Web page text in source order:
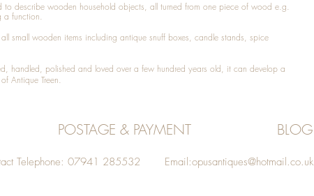
to describe wooden household objects, all turned from one piece of wood e.g.
a function.
small wooden items including antique snuff boxes, candle stands, spice
handled, polished and loved over a few hundred years old, it can develop a
Antique Treen.
POSTAGE & PAYMENT BLOG
Telephone: 07941 285532 Email:opusantiques@hotmail.co.uk